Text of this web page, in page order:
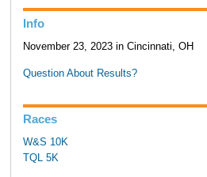
Info
November 23, 2023 in Cincinnati, OH
Question About Results?
Races
W&S 10K
TQL 5K